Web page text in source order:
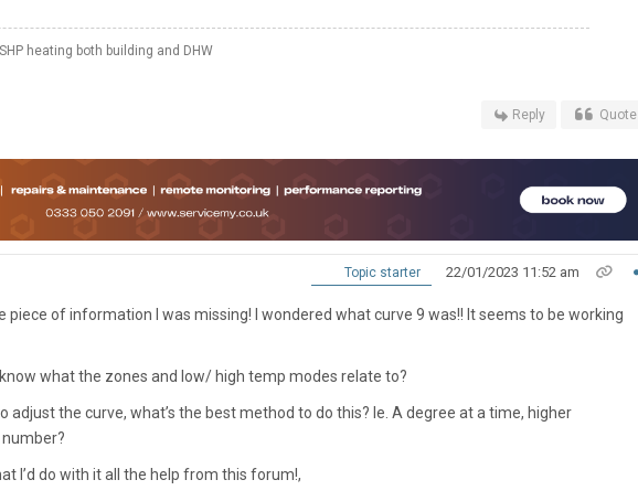
heating both building and DHW
Reply Quote
Topic starter 22/01/2023 11:52 am
piece of information I was missing! I wondered what curve 9 was!! It seems to be working
what the zones and low/ high temp modes relate to?
adjust the curve, what’s the best method to do this? Ie. A degree at a time, higher
I’d do with it all the help from this forum!,